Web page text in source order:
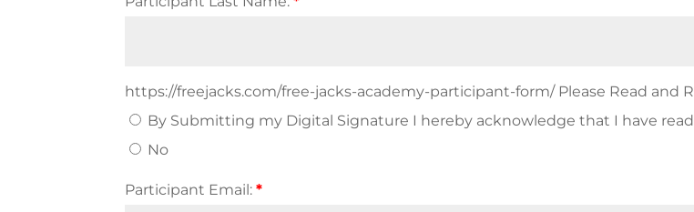
https://freejacks.com/free-jacks-academy-participant-form/ Please Read and
By Submitting my Digital Signature I hereby acknowledge that I have
No
Participant Email:*